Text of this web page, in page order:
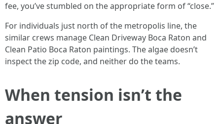
fee, you’ve stumbled on the appropriate form of “close.”
For individuals just north of the metropolis line, the
similar crews manage Clean Driveway Boca Raton and
Clean Patio Boca Raton paintings. The algae doesn’t
inspect the zip code, and neither do the teams.
When tension isn’t the
answer